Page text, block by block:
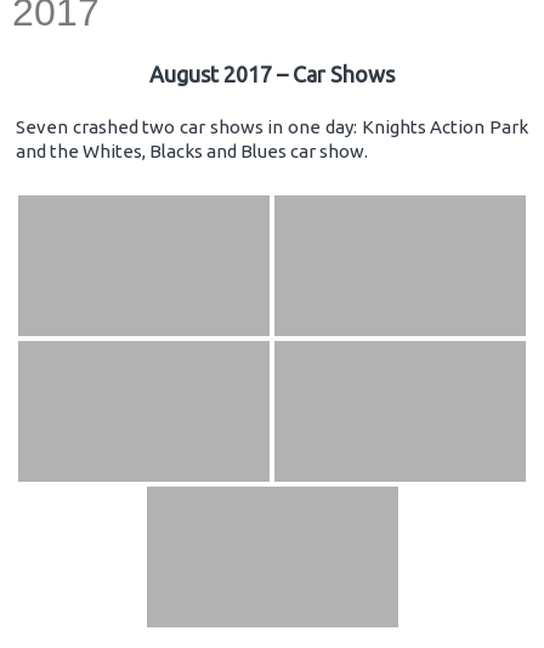
2017
August 2017 – Car Shows
Seven crashed two car shows in one day: Knights Action Park
and the Whites, Blacks and Blues car show.